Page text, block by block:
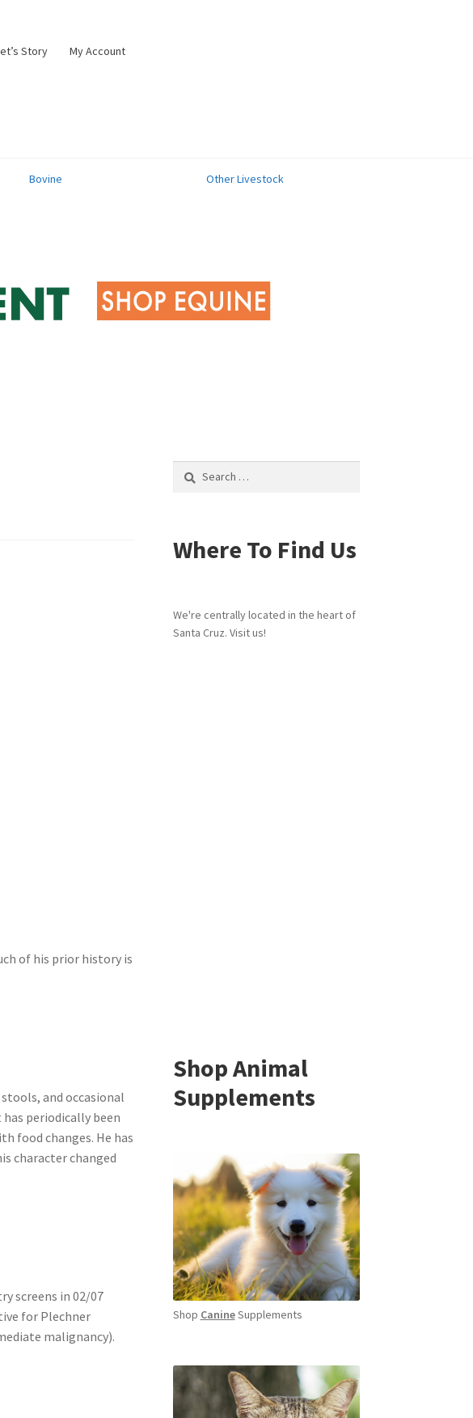
Story My Account
Bovine Other Livestock
of his prior history is
and occasional
periodically been
food changes. He has
character changed
screens in 02/07
for Plechner
malignancy).
Where To Find Us
We're centrally located in the heart of
Santa Cruz. Visit us!
Shop Animal
Supplements
Shop CanineSupplements